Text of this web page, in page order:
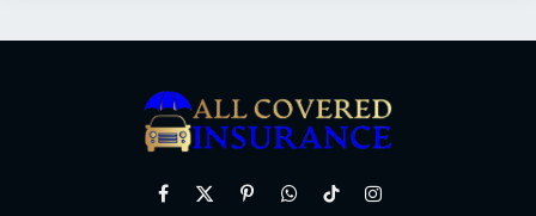
Facebook
X
PinterestWhatsAppTikTokInstagram